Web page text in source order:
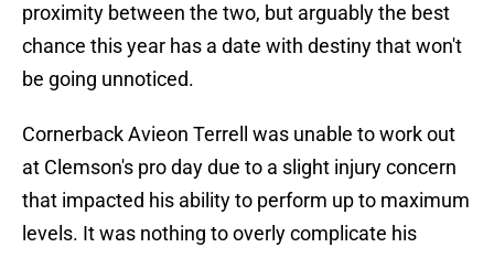
proximity between the two, but arguably the best
chance this year has a date with destiny that won't
be going unnoticed.
Cornerback Avieon Terrell was unable to work out
at Clemson's pro day due to a slight injury concern
that impacted his ability to perform up to maximum
levels. It was nothing to overly complicate his